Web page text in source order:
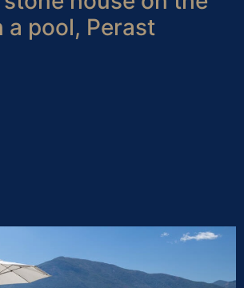
a pool, Perast